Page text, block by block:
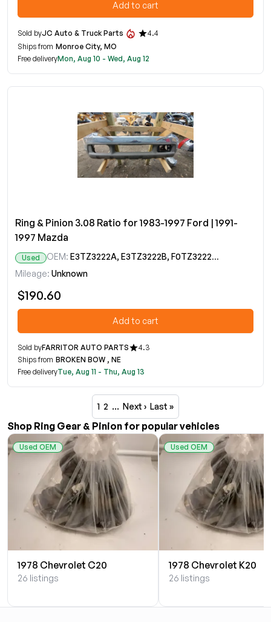
Add to cart
Sold byJC Auto & Truck Parts
4.4
Ships from Monroe City, MO
Free deliveryMon, Aug 10 - Wed, Aug 12
Ring & Pinion 3.08 Ratio for 1983-1997 Ford | 1991-
1997 Mazda
Used OEM: E3TZ3222A, E3TZ3222B, F0TZ3222A, F2TZ3222A, ZZL027110
Mileage: Unknown
$190.60
Add to cart
Sold byFARRITOR AUTO PARTS
4.3
Ships from BROKEN BOW , NE
Free deliveryTue, Aug 11 - Thu, Aug 13
1 2 … Next › Last »
Shop Ring Gear & Pinion for popular vehicles
Used OEM
1978 Chevrolet C20
26 listings
Used OEM
1978 Chevrolet K20
26 listings